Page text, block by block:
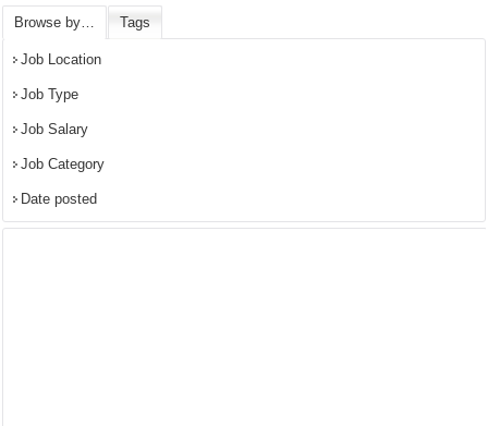
Browse by… Tags
Job Location
Job Type
Job Salary
Job Category
Date posted